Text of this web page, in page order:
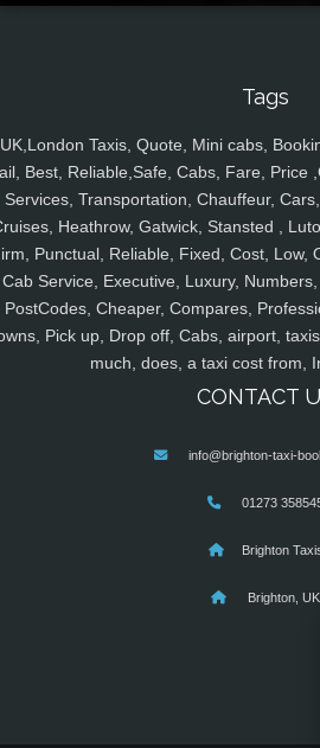
Tags
UK,London Taxis, Quote, Mini cabs,
Best, Reliable,Safe, Cabs, Fare, Price
Services, Transportation, Chauffeur,
Heathrow, Gatwick, Stansted ,
Punctual, Reliable, Fixed, Cost, Low,
Cab Service, Executive, Luxury,
PostCodes, Cheaper, Compares,
Pick up, Drop off, Cabs, airport,
much, does, a taxi cost from,
CONTACT
info@brighton-taxi-
01273
Brighton
Brighton, UK